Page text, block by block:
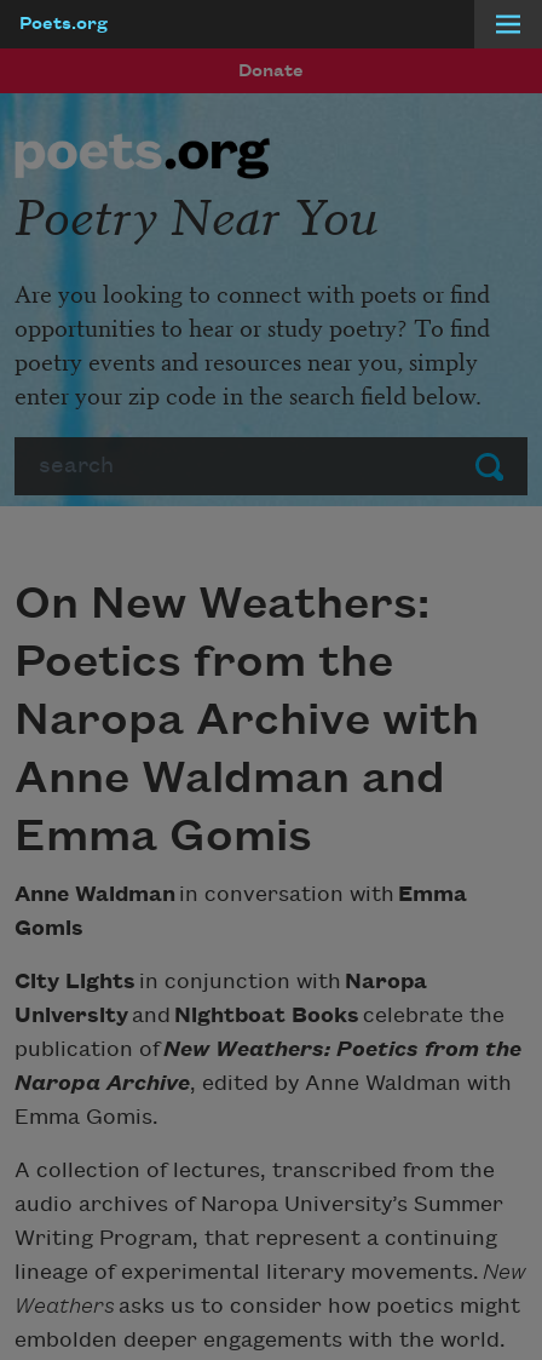
Poets.org
Donate
Submit
Poetry Near You
Are you looking to connect with poets or find
opportunities to hear or study poetry? To find
poetry events and resources near you, simply
enter your zip code in the search field below.
On New Weathers:
Poetics from the
Naropa Archive with
Anne Waldman and
Emma Gomis
Anne Waldman in conversation with Emma
Gomis
City Lights in conjunction with Naropa
University and Nightboat Books celebrate the
publication ofNew Weathers: Poetics from the
Naropa Archive, edited by Anne Waldman with
Emma Gomis.
A collection of lectures, transcribed from the
audio archives of Naropa University’s Summer
Writing Program, that represent a continuing
lineage of experimental literary movements. New
Weathers asks us to consider how poetics might
embolden deeper engagements with the world.